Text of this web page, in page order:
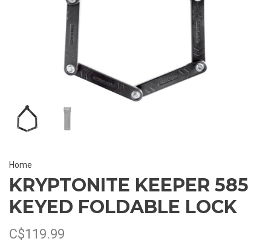
Home
KRYPTONITE KEEPER 585
KEYED FOLDABLE LOCK
C$119.99